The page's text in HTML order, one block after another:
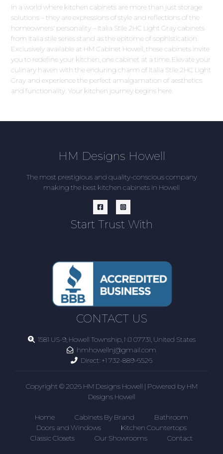
In a world where kitchen cabinets are more than just storage
solutions – they are expressions of style and reflections of the
homeowners' personality – Italia Stile 2HC Light Gray cabinets
from Italia stile series stand as the epitome of sophistication.
Exclusively available at HM Cabinet Howell, these cabinets invite
you to redefine your kitchen, one cabinet at a time. Elevate your
culinary haven with the enduring charm of Italia Stile 2HC Light
Gray and experience the perfect amalgamation of aesthetics
and functionality. Your kitchen journey begins here.
HM Designs Howell
The most prestigious and quality-conscious company
making the best kitchen cabinets in Howell
Start Trust With
CONTACT US
1581 US-9, Howell Township, NJ 07731, United States
hmhowellnj@gmail.com
Direct: +1 732-889-6526
Copyright © 2026 HM Designs Howell | Powered by HM
Designs Howell
Home Cabinets By Brand
Bathroom
Doors and Windows
Kitchen Countertops
Classic Closets
Our Showrooms Contact